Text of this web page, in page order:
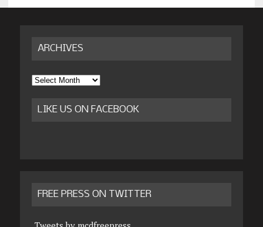
ARCHIVES
Archives
LIKE US ON FACEBOOK
FREE PRESS ON TWITTER